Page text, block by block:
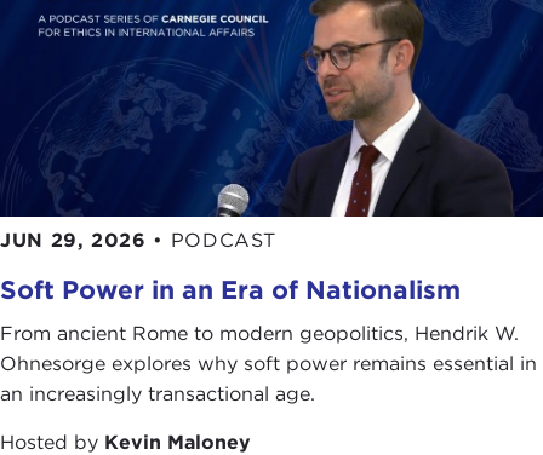
JUN 29, 2026 • PODCAST
Soft Power in an Era of Nationalism
From ancient Rome to modern geopolitics, Hendrik W.
Ohnesorge explores why soft power remains essential in
an increasingly transactional age.
Hosted by Kevin Maloney